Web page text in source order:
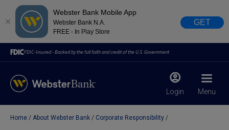
Webster Bank Mobile App
Webster Bank N.A.
FREE - In Play Store
GET
FDIC-Insured - Backed by the full faith and credit of the U.S. Government
Login Menu
Home About Webster Bank Corporate Responsibility